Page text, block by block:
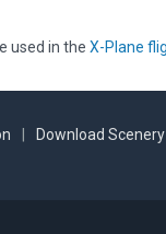
used in the X-Plane
Download